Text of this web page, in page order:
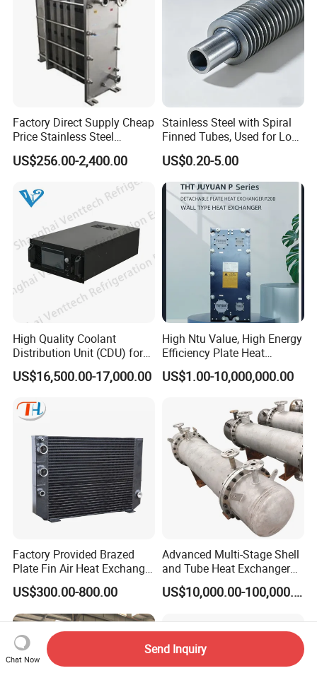
Factory Direct Supply Cheap
Price Stainless Steel
Homebrew Cooling Machine
Beer Wort Chiller Plate
Exchanger for Beer Brew
US$256.00-2,400.00
Stainless Steel with Spiral
Finned Tubes, Used for Low-
Priced Heat Exchanger
Factories
US$0.20-5.00
High Quality Coolant
Distribution Unit (CDU) for
Data Center
US$16,500.00-17,000.00
High Ntu Value, High Energy
Efficiency Plate Heat
Exchanger for Industry P20b
US$1.00-10,000,000.00
Factory Provided Brazed
Plate Fin Air Heat Exchanger
for Manufacturing
US$300.00-800.00
Advanced Multi-Stage Shell
and Tube Heat Exchanger
Coil Microchannel High-
Pressure Industrial Cooling
Marine Engineering
US$10,000.00-100,000.00
Chat Now
Send Inquiry